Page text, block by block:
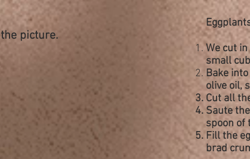
picture.
We cutin
small
Bake
olive oil,
Cut all
Saute
spoon of
Fill the
brad